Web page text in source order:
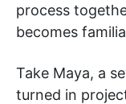
process
becomes
Take Maya, a
turned in